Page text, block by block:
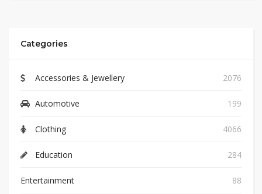
Categories
Accessories & Jewellery 2076
Automotive 199
Clothing 4066
Education 284
Entertainment 88